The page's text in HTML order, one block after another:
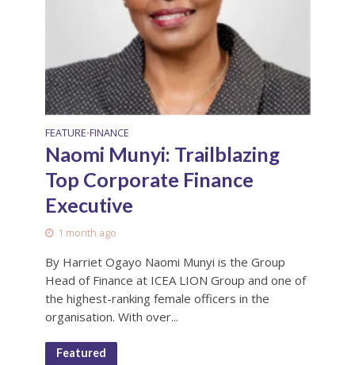
FEATURE•FINANCE
Naomi Munyi: Trailblazing
Top Corporate Finance
Executive
1 month ago
By Harriet Ogayo Naomi Munyi is the Group
Head of Finance at ICEA LION Group and one of
the highest-ranking female officers in the
organisation. With over...
Featured